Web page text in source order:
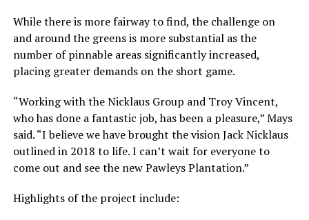
While there is more fairway to find, the challenge on
and around the greens is more substantial as the
number of pinnable areas significantly increased,
placing greater demands on the short game.
“Working with the Nicklaus Group and Troy Vincent,
who has done a fantastic job, has been a pleasure,” Mays
said. “I believe we have brought the vision Jack Nicklaus
outlined in 2018 to life. I can’t wait for everyone to
come out and see the new Pawleys Plantation.”
Highlights of the project include: